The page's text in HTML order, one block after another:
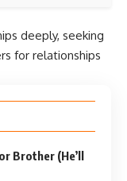
deeply, seeking
for relationships
Brother (He’ll